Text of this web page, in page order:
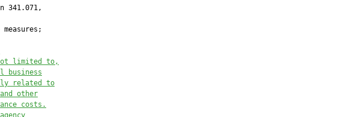
341.071,
measures;
limited to,
business
related to
other
costs.